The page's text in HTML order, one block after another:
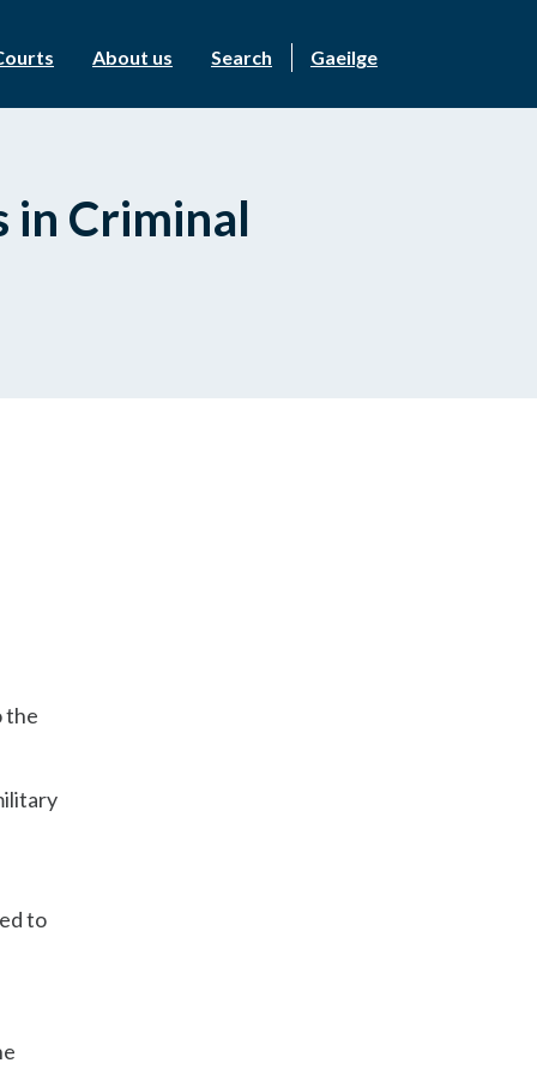
About us Search Gaeilge
in Criminal
the
to